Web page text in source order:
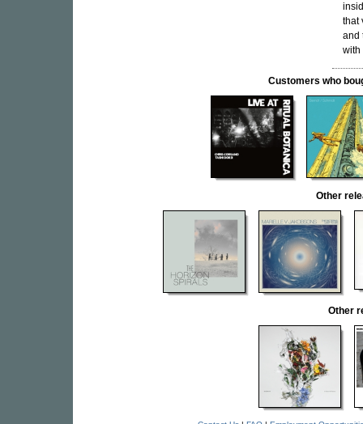
that
and
with
Customers who
Other
Other